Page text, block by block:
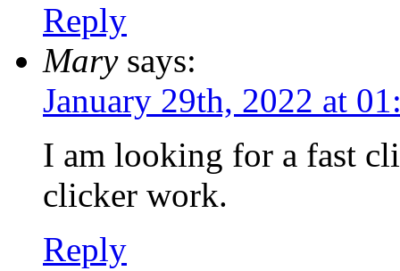
Reply
Mary says:
January 29th, 2022 at
I am looking for a fast
clicker work.
Reply